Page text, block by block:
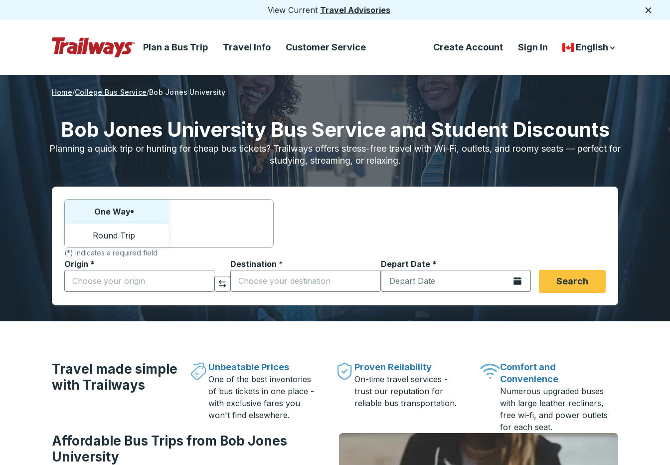
View Current Travel Advisories
Skip to Main Content
Plan a Bus Trip Travel Info Customer Service Create Account Sign In
Country Language
English
down arrow
down arrow
Home College Bus Service Bob Jones University
Bob Jones University Bus Service and Student Discounts
Planning a quick trip or hunting for cheap bus tickets? Trailways offers stress-free travel with Wi-Fi, outlets, and roomy seats — perfect for
studying, streaming, or relaxing.
Choose one way or round trip:
One Way
Round Trip
(*) indicates a required field
Origin *
Start typing the origin city to open location options, and then use the arrow keys to navigate to the origin city you want, then press enter to select that origin
Click to switch your origin and destination selections
Destination *
Start typing the destination city to open location options, and then use the arrow keys to navigate to the
Depart Date *
Type the date in date format 2 digit month slash 2 digit day slash 4
Open the calendar.Search
Travel made simple
with Trailways
Unbeatable Prices
One of the best inventories
of bus tickets in one place -
with exclusive fares you
won't find elsewhere.
Proven Reliability
On-time travel services -
trust our reputation for
reliable bus transportation.
Comfort and
Convenience
Numerous upgraded buses
with large leather recliners,
free wi-fi, and power outlets
for each seat.
Affordable Bus Trips from Bob Jones
University